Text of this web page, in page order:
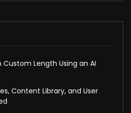
Length Using an AI
Content Library, and User